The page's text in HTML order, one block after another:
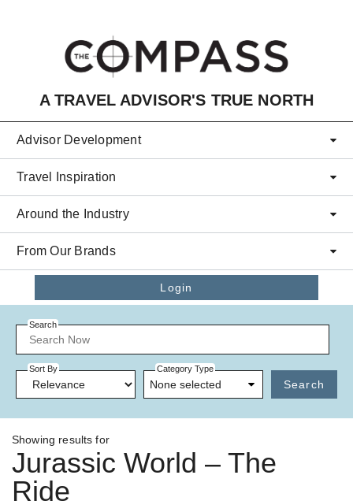
A TRAVEL ADVISOR'S TRUE NORTH
Advisor Development
Travel Inspiration
Around the Industry
From Our Brands
Login
Search
Sort By Category Type
None selected Search
Showing results for
Jurassic World – The
Ride